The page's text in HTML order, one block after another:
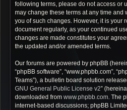
following terms, please do not access or
may change these terms at any time and
you of such changes. However, it is your
document regularly, as your continued
changes are made constitutes your
the updated and/or amended terms.
Our forums are powered by phpBB
“phpBB software”, “www.phpbb.com”,
Teams”), a bulletin board solution
GNU General Public License v2”
downloaded from www.phpbb.com. The
internet-based discussions; phpBB